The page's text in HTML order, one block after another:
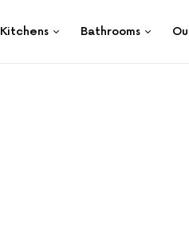
Kitchens Bathrooms